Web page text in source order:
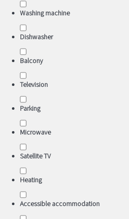
Washing machine
Dishwasher
Balcony
Television
Parking
Microwave
Satellite TV
Heating
Accessible accommodation